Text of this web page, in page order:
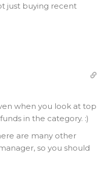
just buying recent
when you look at top
in the category. :)
are many other
so you should